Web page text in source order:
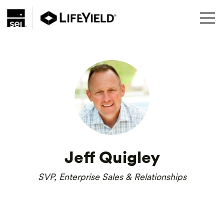
Jeff Quigley
SVP, Enterprise Sales & Relationships